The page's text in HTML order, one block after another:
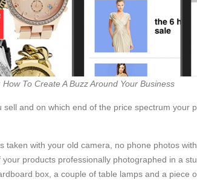
To Create A Buzz Around Your Business
sell and on which end of the price spectrum your
taken with your old camera, no phone photos
products professionally photographed in a
box, a couple of table lamps and a piece